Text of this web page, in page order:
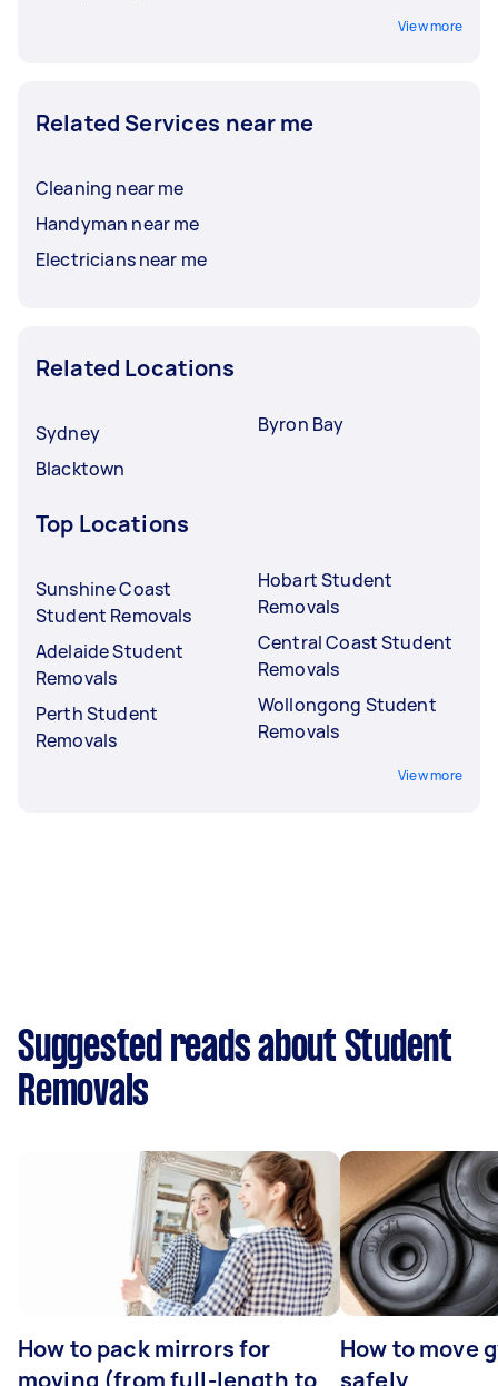
View more
Related Services near me
Cleaning near me
Handyman near me
Electricians near me
Related Locations
Sydney
Blacktown
Byron Bay
Top Locations
Sunshine Coast
Student Removals
Adelaide Student
Removals
Perth Student
Removals
Hobart Student
Removals
Central Coast Student
Removals
Wollongong Student
Removals
View more
Suggested reads about Student
Removals
How to pack mirrors for
moving (from full-length to
How to move
safely